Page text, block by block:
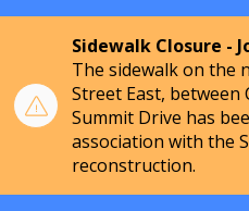
Sidewalk Closure -
The sidewalk on the
Street East, between
Summit Drive has
association with the
reconstruction.